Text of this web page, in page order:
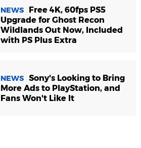
NEWS
Free 4K, 60fps PS5
Upgrade for Ghost Recon
Wildlands Out Now, Included
with PS Plus Extra
NEWS Sony's Looking to Bring
More Ads to PlayStation, and
Fans Won't Like It